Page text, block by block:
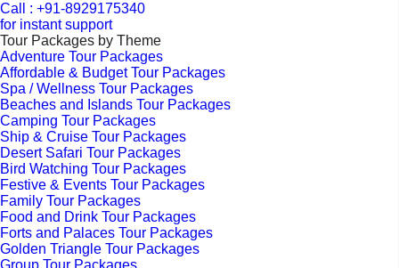
Call : +91-8929175340
for instant support
Tour Packages by Theme
Adventure Tour Packages
Affordable & Budget Tour Packages
Spa / Wellness Tour Packages
Beaches and Islands Tour Packages
Camping Tour Packages
Ship & Cruise Tour Packages
Desert Safari Tour Packages
Bird Watching Tour Packages
Festive & Events Tour Packages
Family Tour Packages
Food and Drink Tour Packages
Forts and Palaces Tour Packages
Golden Triangle Tour Packages